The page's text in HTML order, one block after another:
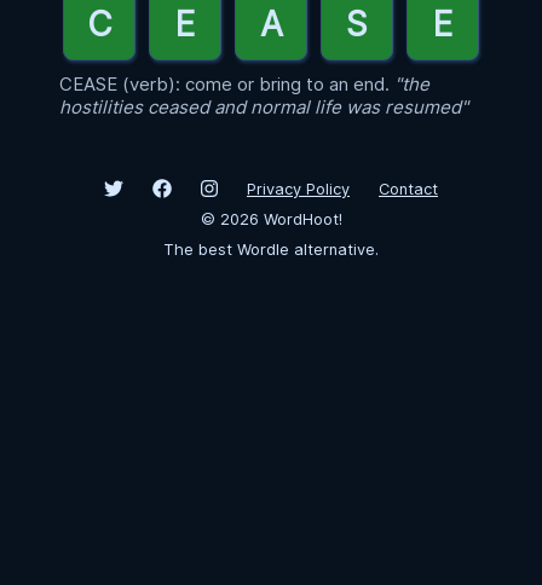
CEASE (verb): come or bring to an end. "the
hostilities ceased and normal life was resumed"
Privacy Policy
Contact
© 2026 WordHoot!
The best Wordle alternative.